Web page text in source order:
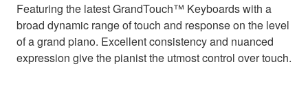
Featuring the latest GrandTouch™ Keyboards with a
broad dynamic range of touch and response on the level
of a grand piano. Excellent consistency and nuanced
expression give the pianist the utmost control over touch.